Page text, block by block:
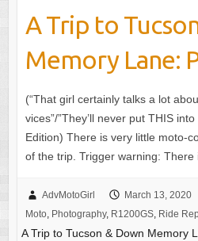
A Trip to
Memory Lane:
(“That girl certainly talks a lot
vices”/”They’ll never put THIS
Edition) There is very little moto-
of the trip. Trigger warning: There
AdvMotoGirl March 13, 2020
Moto, Photography, R1200GS, Ride
A Trip to Tucson & Down Memory